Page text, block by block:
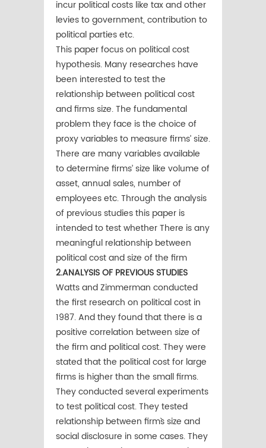
incur political costs like tax and other
levies to government, contribution to
political parties etc.
This paper focus on political cost
hypothesis. Many researches have
been interested to test the
relationship between political cost
and firms size. The fundamental
problem they face is the choice of
proxy variables to measure firms’ size.
There are many variables available
to determine firms’ size like volume of
asset, annual sales, number of
employees etc. Through the analysis
of previous studies this paper is
intended to test whether There is any
meaningful relationship between
political cost and size of the firm
2.ANALYSIS OF PREVIOUS STUDIES
Watts and Zimmerman conducted
the first research on political cost in
1987. And they found that there is a
positive correlation between size of
the firm and political cost. They were
stated that the political cost for large
firms is higher than the small firms.
They conducted several experiments
to test political cost. They tested
relationship between firm`s size and
social disclosure in some cases. They